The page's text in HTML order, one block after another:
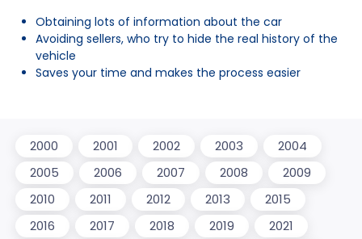
Obtaining lots of information about the car
Avoiding sellers, who try to hide the real history of the
vehicle
Saves your time and makes the process easier
2000 2001 2002 2003
2004
2005
2006 2007 2008
2009
2010
2011 2012 2013
2015
2016
2017 2018 2019 2021